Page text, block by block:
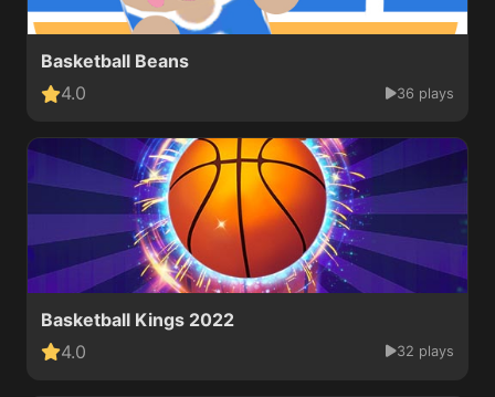
Basketball Beans
4.0
36 plays
Basketball Kings 2022
4.0
32 plays